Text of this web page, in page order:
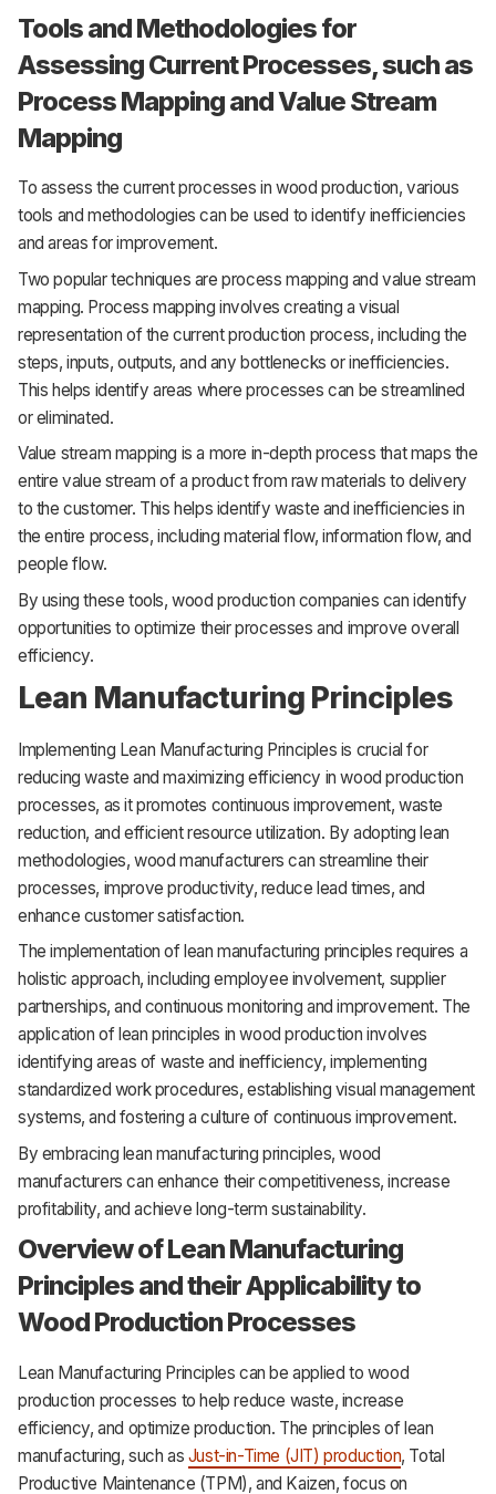
Tools and Methodologies for
Assessing Current Processes, such as
Process Mapping and Value Stream
Mapping
To assess the current processes in wood production, various
tools and methodologies can be used to identify inefficiencies
and areas for improvement.
Two popular techniques are process mapping and value stream
mapping. Process mapping involves creating a visual
representation of the current production process, including the
steps, inputs, outputs, and any bottlenecks or inefficiencies.
This helps identify areas where processes can be streamlined
or eliminated.
Value stream mapping is a more in-depth process that maps the
entire value stream of a product from raw materials to delivery
to the customer. This helps identify waste and inefficiencies in
the entire process, including material flow, information flow, and
people flow.
By using these tools, wood production companies can identify
opportunities to optimize their processes and improve overall
efficiency.
Lean Manufacturing Principles
Implementing Lean Manufacturing Principles is crucial for
reducing waste and maximizing efficiency in wood production
processes, as it promotes continuous improvement, waste
reduction, and efficient resource utilization. By adopting lean
methodologies, wood manufacturers can streamline their
processes, improve productivity, reduce lead times, and
enhance customer satisfaction.
The implementation of lean manufacturing principles requires a
holistic approach, including employee involvement, supplier
partnerships, and continuous monitoring and improvement. The
application of lean principles in wood production involves
identifying areas of waste and inefficiency, implementing
standardized work procedures, establishing visual management
systems, and fostering a culture of continuous improvement.
By embracing lean manufacturing principles, wood
manufacturers can enhance their competitiveness, increase
profitability, and achieve long-term sustainability.
Overview of Lean Manufacturing
Principles and their Applicability to
Wood Production Processes
Lean Manufacturing Principles can be applied to wood
production processes to help reduce waste, increase
efficiency, and optimize production. The principles of lean
manufacturing, such as Just-in-Time (JIT) production, Total
Productive Maintenance (TPM), and Kaizen, focus on